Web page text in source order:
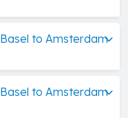
to Amsterdam
to Amsterdam